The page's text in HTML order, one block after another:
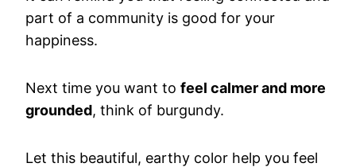
part of a community is good for your
happiness.
Next time you want to feel calmer and more
grounded, think of burgundy.
Let this beautiful, earthy color help you feel